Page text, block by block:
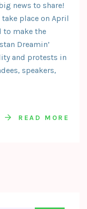
news to share!
place on April
to make the
Dreamin’
and protests in
speakers,
READ MORE